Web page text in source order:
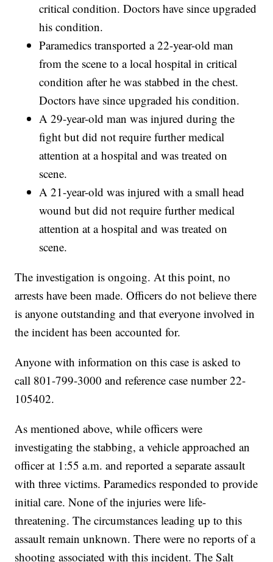
critical condition. Doctors have since upgraded
his condition.
Paramedics transported a 22-year-old man
from the scene to a local hospital in critical
condition after he was stabbed in the chest.
Doctors have since upgraded his condition.
A 29-year-old man was injured during the
fight but did not require further medical
attention at a hospital and was treated on
scene.
A 21-year-old was injured with a small head
wound but did not require further medical
attention at a hospital and was treated on
scene.
The investigation is ongoing. At this point, no
arrests have been made. Officers do not believe there
is anyone outstanding and that everyone involved in
the incident has been accounted for.
Anyone with information on this case is asked to
call 801-799-3000 and reference case number 22-
105402.
As mentioned above, while officers were
investigating the stabbing, a vehicle approached an
officer at 1:55 a.m. and reported a separate assault
with three victims. Paramedics responded to provide
initial care. None of the injuries were life-
threatening. The circumstances leading up to this
assault remain unknown. There were no reports of a
shooting associated with this incident. The Salt